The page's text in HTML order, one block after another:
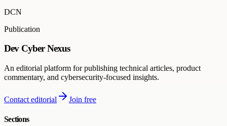
DCN
Publication
Dev Cyber Nexus
An editorial platform for publishing technical articles, product
commentary, and cybersecurity-focused insights.
Contact editorial Join free
Sections